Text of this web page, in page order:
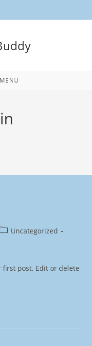
MENU
Uncategorized
first post. Edit or delete